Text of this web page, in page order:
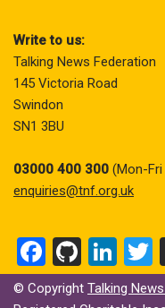
Write to us:
Talking News Federation
145 Victoria Road
Swindon
SN1 3BU
03000 400 300 (Mon-Fri
enquiries@tnf.org.uk
F
a
Gi
t
Li
n
© Copyright Talking